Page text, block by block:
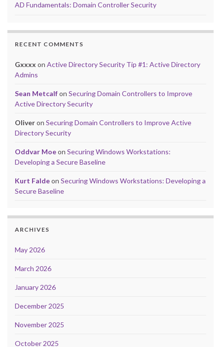
AD Fundamentals: Domain Controller Security
RECENT COMMENTS
Gxxxx on Active Directory Security Tip #1: Active Directory
Admins
Sean Metcalfon Securing Domain Controllers to Improve
Active Directory Security
Oliveron Securing Domain Controllers to Improve Active
Directory Security
Oddvar Moeon Securing Windows Workstations:
Developing a Secure Baseline
Kurt Faldeon Securing Windows Workstations: Developing a
Secure Baseline
ARCHIVES
May 2026
March 2026
January 2026
December 2025
November 2025
October 2025